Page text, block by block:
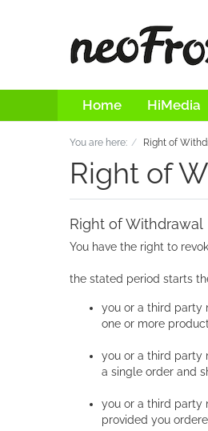
Home HiMedia
You are here: Right of
Right of
Right of Withdrawal
You have the right to
the stated period starts
you or a third party
one or more
you or a third party
a single order and
you or a third party
provided you